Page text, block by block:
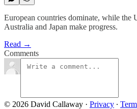
European countries dominate, while the
Australia and Japan make progress.
Read →
Comments
© 2026 David Callaway · Privacy ∙